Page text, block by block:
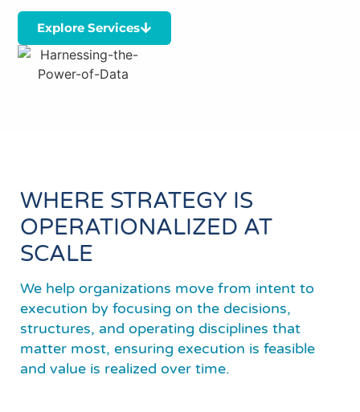
Explore Services
WHERE STRATEGY IS
OPERATIONALIZED AT
SCALE
We help organizations move from intent to
execution by focusing on the decisions,
structures, and operating disciplines that
matter most, ensuring execution is feasible
and value is realized over time.